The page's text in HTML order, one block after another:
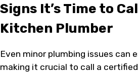
Signs It’s Time to
Kitchen Plumber
Even minor plumbing issues can
making it crucial to call a